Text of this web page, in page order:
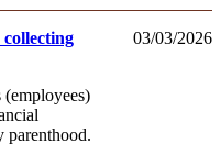
03/03/2026
parenthood.